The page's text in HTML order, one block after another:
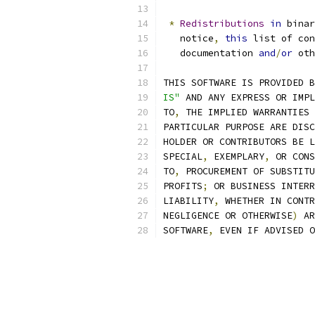
* Redistributions in
   notice
, this list of
   documentation
and/or
THIS SOFTWARE IS PROVIDED
IS" AND ANY EXPRESS OR
TO,
THE IMPLIED
PARTICULAR PURPOSE ARE
HOLDER OR CONTRIBUTORS
SPECIAL, EXEMPLARY,
OR
TO,
PROCUREMENT OF
PROFITS;
OR BUSINESS
LIABILITY,
WHETHER IN
NEGLIGENCE OR OTHERWISE)
SOFTWARE, EVEN IF ADVISED